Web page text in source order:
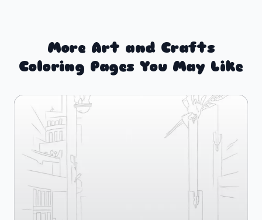
More Art and Crafts
Coloring Pages You May Like